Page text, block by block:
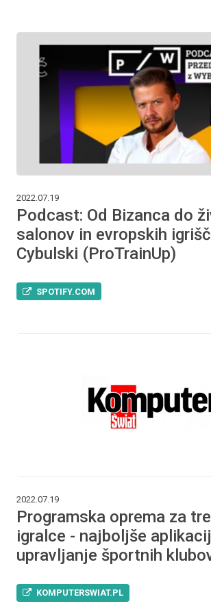
2022.07.19
Podcast: Od Bizanca do
salonov in evropskih
Cybulski (ProTrainUp)
SPOTIFY.COM
2022.07.19
Programska oprema za
igralce - najboljše
upravljanje športnih
KOMPUTERSWIAT.PL